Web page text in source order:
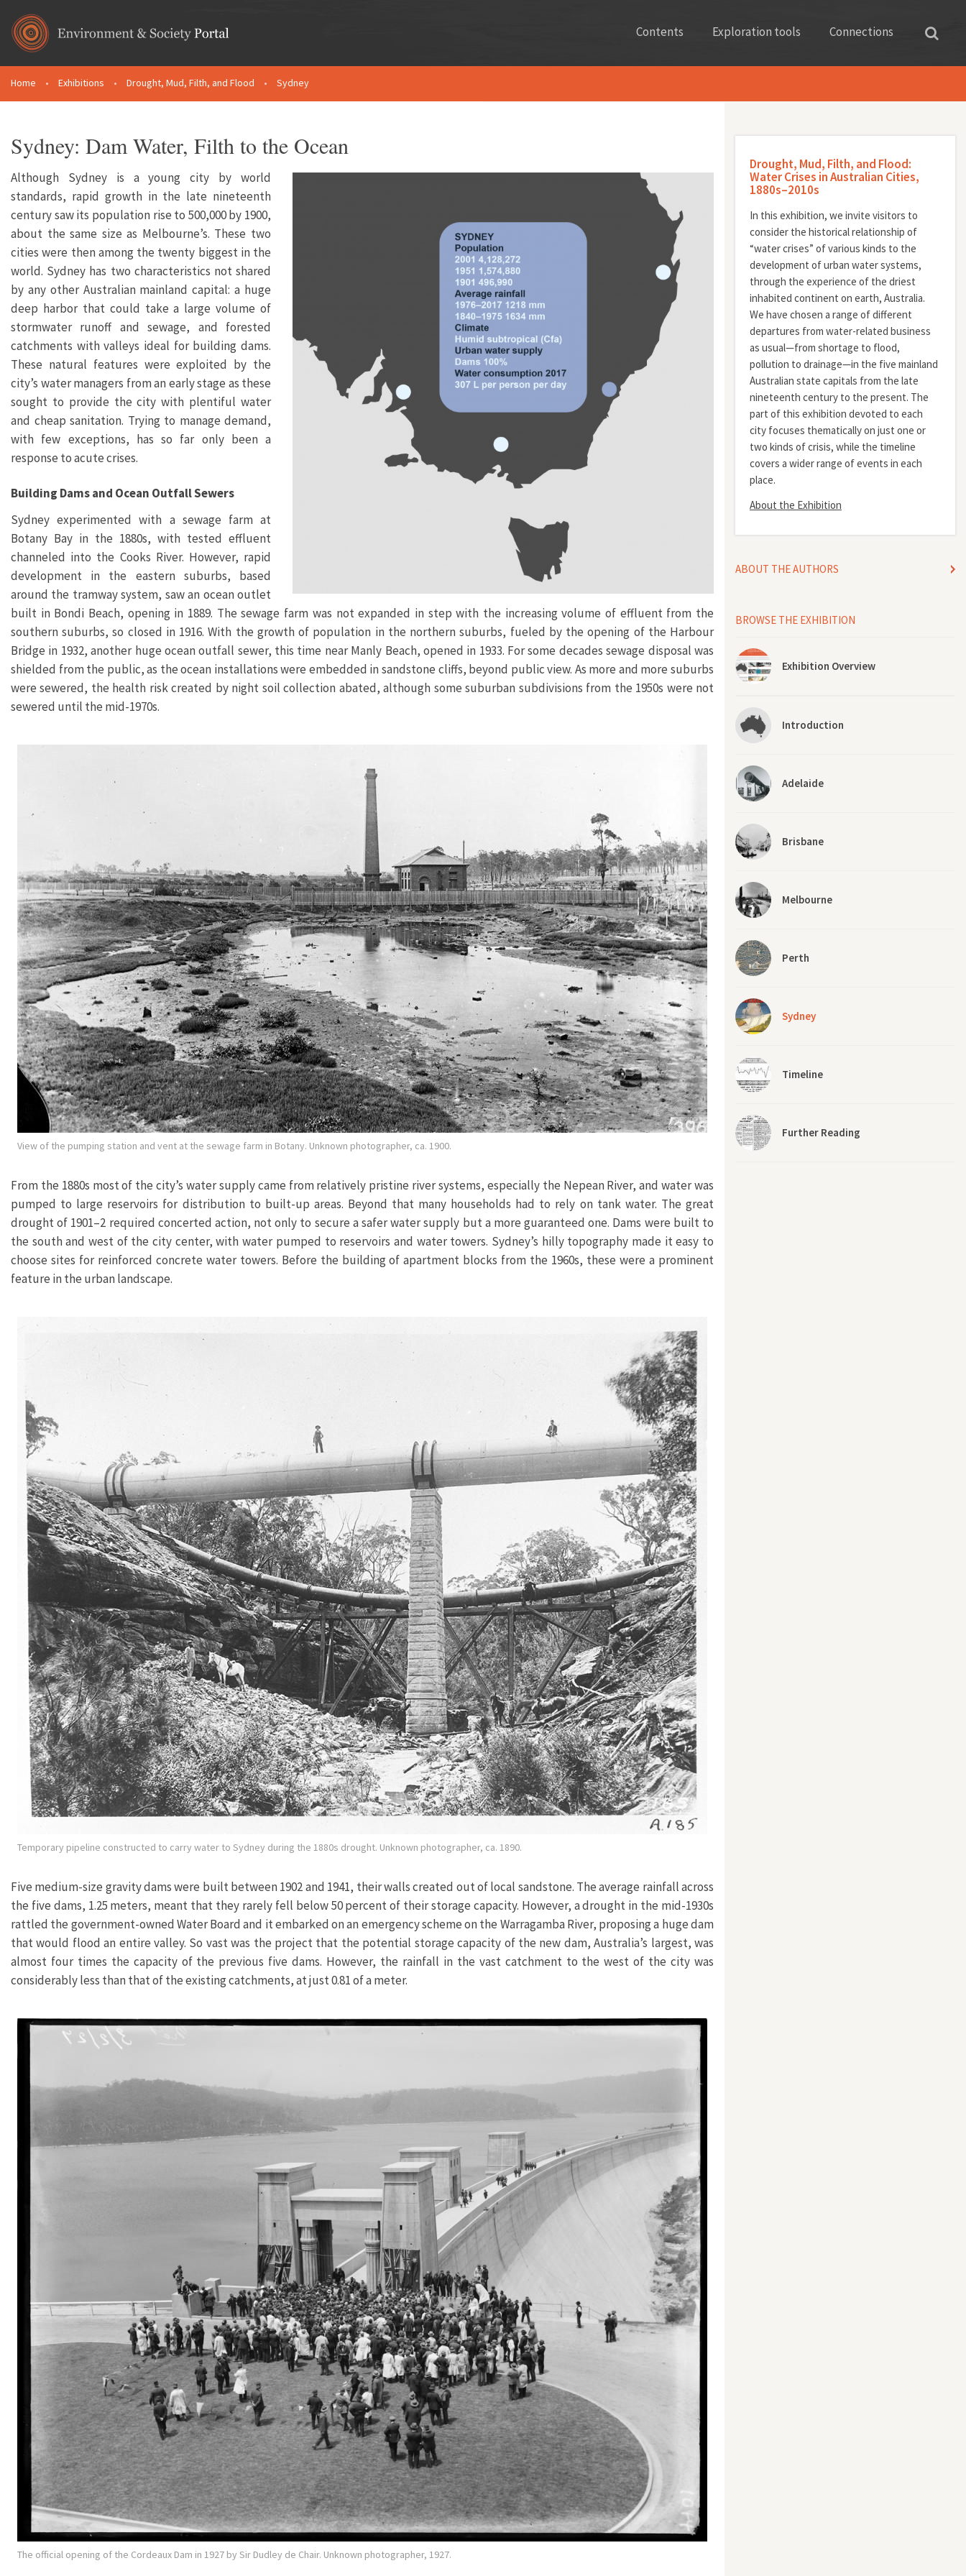
Contents Exploration tools Connections
You are here
Home • Exhibitions • Drought, Mud, Filth, and Flood • Sydney
Sydney: Dam Water, Filth to the Ocean
Although Sydney is a young city by world
standards, rapid growth in the late nineteenth
century saw its population rise to 500,000 by 1900,
about the same size as Melbourne’s. These two
cities were then among the twenty biggest in the
world. Sydney has two characteristics not shared
by any other Australian mainland capital: a huge
deep harbor that could take a large volume of
stormwater runoff and sewage, and forested
catchments with valleys ideal for building dams.
These natural features were exploited by the
city’s water managers from an early stage as these
sought to provide the city with plentiful water
and cheap sanitation. Trying to manage demand,
with few exceptions, has so far only been a
response to acute crises.
Building Dams and Ocean Outfall Sewers
Sydney experimented with a sewage farm at
Botany Bay in the 1880s, with tested effluent
channeled into the Cooks River. However, rapid
development in the eastern suburbs, based
around the tramway system, saw an ocean outlet
built in Bondi Beach, opening in 1889. The sewage farm was not expanded in step with the increasing volume of effluent from the
southern suburbs, so closed in 1916. With the growth of population in the northern suburbs, fueled by the opening of the Harbour
Bridge in 1932, another huge ocean outfall sewer, this time near Manly Beach, opened in 1933. For some decades sewage disposal was
shielded from the public, as the ocean installations were embedded in sandstone cliffs, beyond public view. As more and more suburbs
were sewered, the health risk created by night soil collection abated, although some suburban subdivisions from the 1950s were not
sewered until the mid-1970s.
View of the pumping station and vent at the sewage farm in Botany. Unknown photographer, ca. 1900.
From the 1880s most of the city’s water supply came from relatively pristine river systems, especially the Nepean River, and water was
pumped to large reservoirs for distribution to built-up areas. Beyond that many households had to rely on tank water. The great
drought of 1901–2 required concerted action, not only to secure a safer water supply but a more guaranteed one. Dams were built to
the south and west of the city center, with water pumped to reservoirs and water towers. Sydney’s hilly topography made it easy to
choose sites for reinforced concrete water towers. Before the building of apartment blocks from the 1960s, these were a prominent
feature in the urban landscape.
Temporary pipeline constructed to carry water to Sydney during the 1880s drought. Unknown photographer, ca. 1890.
Five medium-size gravity dams were built between 1902 and 1941, their walls created out of local sandstone. The average rainfall across
the five dams, 1.25 meters, meant that they rarely fell below 50 percent of their storage capacity. However, a drought in the mid-1930s
rattled the government-owned Water Board and it embarked on an emergency scheme on the Warragamba River, proposing a huge dam
that would flood an entire valley. So vast was the project that the potential storage capacity of the new dam, Australia’s largest, was
almost four times the capacity of the previous five dams. However, the rainfall in the vast catchment to the west of the city was
considerably less than that of the existing catchments, at just 0.81 of a meter.
The official opening of the Cordeaux Dam in 1927 by Sir Dudley de Chair. Unknown photographer, 1927.
Drought, Mud, Filth, and Flood:
Water Crises in Australian Cities,
1880s–2010s
In this exhibition, we invite visitors to
consider the historical relationship of
“water crises” of various kinds to the
development of urban water systems,
through the experience of the driest
inhabited continent on earth, Australia.
We have chosen a range of different
departures from water-related business
as usual—from shortage to flood,
pollution to drainage—in the five mainland
Australian state capitals from the late
nineteenth century to the present. The
part of this exhibition devoted to each
city focuses thematically on just one or
two kinds of crisis, while the timeline
covers a wider range of events in each
place.
About the Exhibition
ABOUT THE AUTHORS
BROWSE THE EXHIBITION
Exhibition Overview
Introduction
Adelaide
Brisbane
Melbourne
Perth
Sydney
Timeline
Further Reading